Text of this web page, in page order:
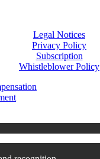
Legal Notices
Privacy Policy
Subscription
Whistleblower Policy